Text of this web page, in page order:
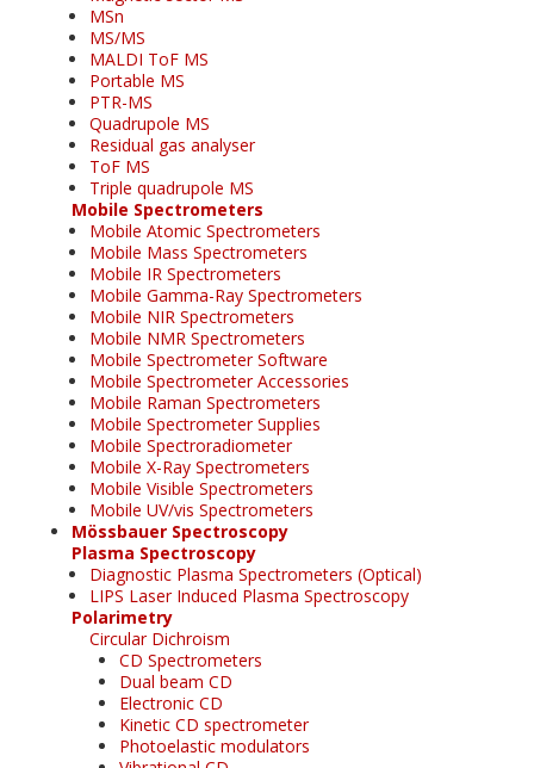
MSn
MS/MS
MALDI ToF MS
Portable MS
PTR-MS
Quadrupole MS
Residual gas analyser
ToF MS
Triple quadrupole MS
Mobile Spectrometers
Mobile Atomic Spectrometers
Mobile Mass Spectrometers
Mobile IR Spectrometers
Mobile Gamma-Ray Spectrometers
Mobile NIR Spectrometers
Mobile NMR Spectrometers
Mobile Spectrometer Software
Mobile Spectrometer Accessories
Mobile Raman Spectrometers
Mobile Spectrometer Supplies
Mobile Spectroradiometer
Mobile X-Ray Spectrometers
Mobile Visible Spectrometers
Mobile UV/vis Spectrometers
Mössbauer Spectroscopy
Plasma Spectroscopy
Diagnostic Plasma Spectrometers (Optical)
LIPS Laser Induced Plasma Spectroscopy
Polarimetry
Circular Dichroism
CD Spectrometers
Dual beam CD
Electronic CD
Kinetic CD spectrometer
Photoelastic modulators